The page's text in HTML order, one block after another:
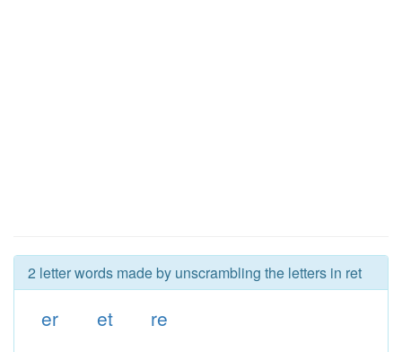
2 letter words made by unscrambling the letters in ret
er et re